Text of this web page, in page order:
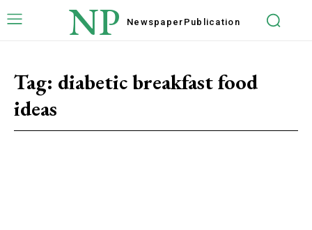
NP Newspaper Publication
Tag: diabetic breakfast food
ideas